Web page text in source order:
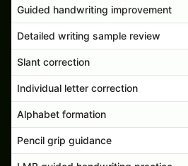
Guided handwriting improvement
Detailed writing sample review
Slant correction
Individual letter correction
Alphabet formation
Pencil grip guidance